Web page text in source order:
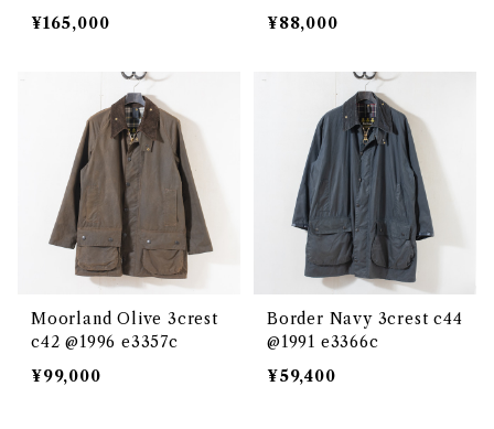
36 @1980 e2680c
¥165,000
¥88,000
Moorland Olive 3crest
c42 @1996 e3357c
¥99,000
Border Navy 3crest c44
@1991 e3366c
¥59,400